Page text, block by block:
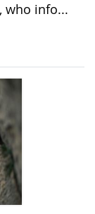
who info...